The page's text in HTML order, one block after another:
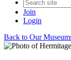
Join
Login
Back to Our